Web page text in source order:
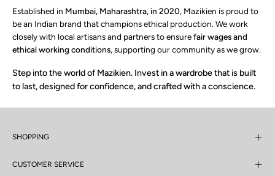
Established in Mumbai, Maharashtra, in 2020, Mazikien is proud to
be an Indian brand that champions ethical production. We work
closely with local artisans and partners to ensurefair wages and
ethical working conditions, supporting our community as we grow.
Step into the world of Mazikien. Invest in a wardrobe that is built
to last, designed for confidence, and crafted with a conscience.
SHOPPING
CUSTOMER SERVICE